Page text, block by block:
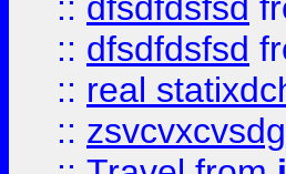
:: dfsdfdsfsd
:: real
::